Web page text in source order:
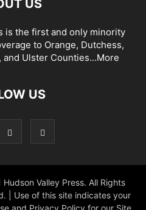
US
is the first and only minority
to Orange, Dutchess,
and Ulster Counties...More
US
Valley Press. All Rights
| Use of this site indicates your
and Privacy Policy for our Site.